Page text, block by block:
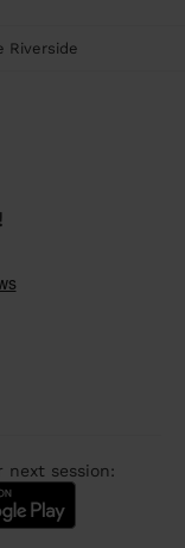
Riverside
session: